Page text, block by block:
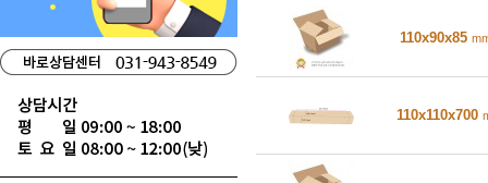
110x90x85
110x110x700